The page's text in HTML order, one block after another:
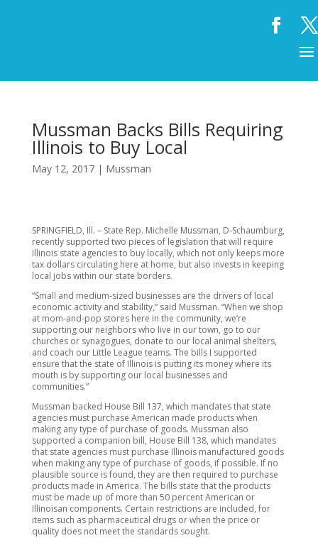
Mussman Backs Bills Requiring
Illinois to Buy Local
May 12, 2017| Mussman
SPRINGFIELD, Ill. – State Rep. Michelle Mussman, D-Schaumburg,
recently supported two pieces of legislation that will require
Illinois state agencies to buy locally, which not only keeps more
tax dollars circulating here at home, but also invests in keeping
local jobs within our state borders.
“Small and medium-sized businesses are the drivers of local
economic activity and stability,” said Mussman. “When we shop
at mom-and-pop stores here in the community, we’re
supporting our neighbors who live in our town, go to our
churches or synagogues, donate to our local animal shelters,
and coach our Little League teams. The bills I supported
ensure that the state of Illinois is putting its money where its
mouth is by supporting our local businesses and
communities.”
Mussman backed House Bill 137, which mandates that state
agencies must purchase American made products when
making any type of purchase of goods. Mussman also
supported a companion bill, House Bill 138, which mandates
that state agencies must purchase Illinois manufactured goods
when making any type of purchase of goods, if possible. If no
plausible source is found, they are then required to purchase
products made in America. The bills state that the products
must be made up of more than 50 percent American or
Illinoisan components. Certain restrictions are included, for
items such as pharmaceutical drugs or when the price or
quality does not meet the standards sought.